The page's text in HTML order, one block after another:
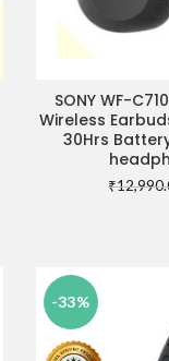
SONY WF-
Wireless
30Hrs
₹
-33%